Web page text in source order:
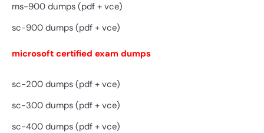
ms-900 dumps (pdf + vce)
sc-900 dumps (pdf + vce)
microsoft certified exam dumps
sc-200 dumps (pdf + vce)
sc-300 dumps (pdf + vce)
sc-400 dumps (pdf + vce)